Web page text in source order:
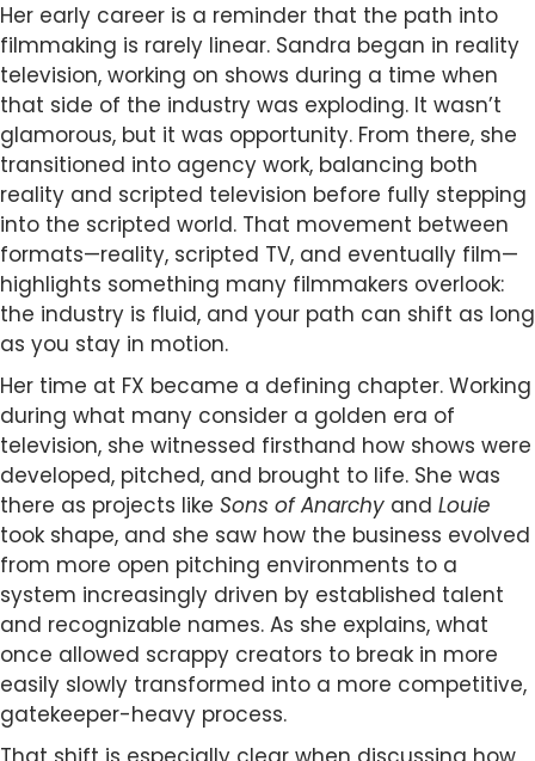
Her early career is a reminder that the path into
filmmaking is rarely linear. Sandra began in reality
television, working on shows during a time when
that side of the industry was exploding. It wasn’t
glamorous, but it was opportunity. From there, she
transitioned into agency work, balancing both
reality and scripted television before fully stepping
into the scripted world. That movement between
formats—reality, scripted TV, and eventually film—
highlights something many filmmakers overlook:
the industry is fluid, and your path can shift as long
as you stay in motion.
Her time at FX became a defining chapter. Working
during what many consider a golden era of
television, she witnessed firsthand how shows were
developed, pitched, and brought to life. She was
there as projects like Sons of Anarchy and Louie
took shape, and she saw how the business evolved
from more open pitching environments to a
system increasingly driven by established talent
and recognizable names. As she explains, what
once allowed scrappy creators to break in more
easily slowly transformed into a more competitive,
gatekeeper-heavy process.